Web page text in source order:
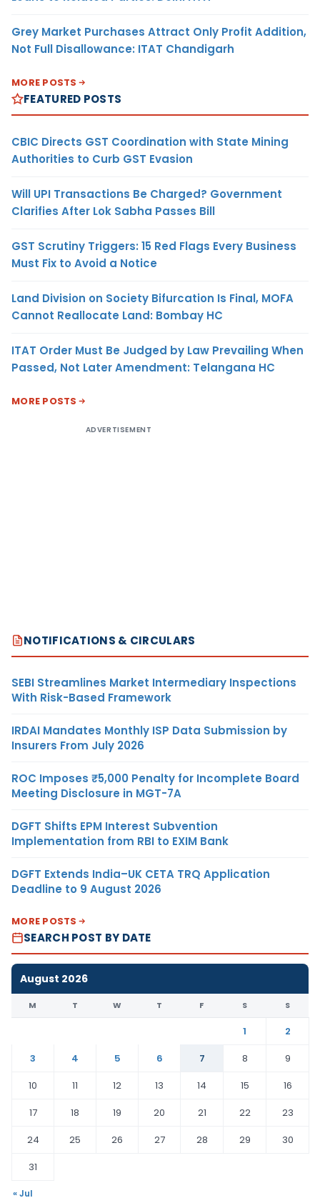
Grey Market Purchases Attract Only Profit Addition,
Not Full Disallowance: ITAT Chandigarh
MORE POSTS
FEATURED POSTS
CBIC Directs GST Coordination with State Mining
Authorities to Curb GST Evasion
Will UPI Transactions Be Charged? Government
Clarifies After Lok Sabha Passes Bill
GST Scrutiny Triggers: 15 Red Flags Every Business
Must Fix to Avoid a Notice
Land Division on Society Bifurcation Is Final, MOFA
Cannot Reallocate Land: Bombay HC
ITAT Order Must Be Judged by Law Prevailing When
Passed, Not Later Amendment: Telangana HC
MORE POSTS
ADVERTISEMENT
NOTIFICATIONS & CIRCULARS
SEBI Streamlines Market Intermediary Inspections
With Risk-Based Framework
IRDAI Mandates Monthly ISP Data Submission by
Insurers From July 2026
ROC Imposes ₹5,000 Penalty for Incomplete Board
Meeting Disclosure in MGT-7A
DGFT Shifts EPM Interest Subvention
Implementation from RBI to EXIM Bank
DGFT Extends India–UK CETA TRQ Application
Deadline to 9 August 2026
MORE POSTS
SEARCH POST BY DATE
August 2026
M T W T F S S
1
2
3
4 5 6 7 8
9
10
11 12 13 14 15
16
17
18 19 20 21 22
23
24
25 26 27 28 29
30
31
« Jul